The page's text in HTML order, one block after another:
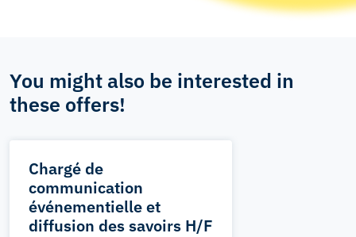
You might also be interested in
these offers!
Chargé de
communication
événementielle et
diffusion des savoirs H/F